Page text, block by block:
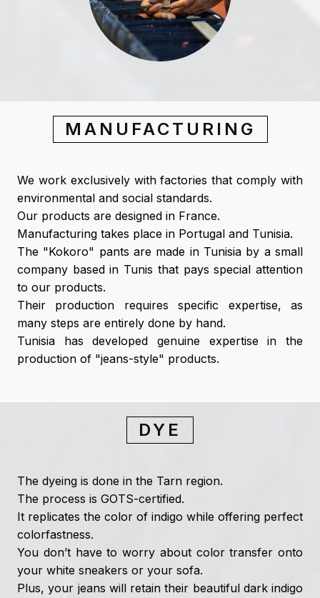
MANUFACTURING
We work exclusively with factories that comply with
environmental and social standards.
Our products are designed in France.
Manufacturing takes place in Portugal and Tunisia.
The "Kokoro" pants are made in Tunisia by a small
company based in Tunis that pays special attention
to our products.
Their production requires specific expertise, as
many steps are entirely done by hand.
Tunisia has developed genuine expertise in the
production of "jeans-style" products.
DYE
The dyeing is done in the Tarn region.
The process is GOTS-certified.
It replicates the color of indigo while offering perfect
colorfastness.
You don’t have to worry about color transfer onto
your white sneakers or your sofa.
Plus, your jeans will retain their beautiful dark indigo